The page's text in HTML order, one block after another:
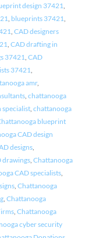
design 37421
blueprints 37421
CAD designers
CAD drafting in
37421 CAD
37421
amr,
, chattanooga
specialist, chattanooga
blueprint
CAD design
designs,
drawings, Chattanooga
CAD specialists,
, Chattanooga
, Chattanooga
, Chattanooga
cyber security